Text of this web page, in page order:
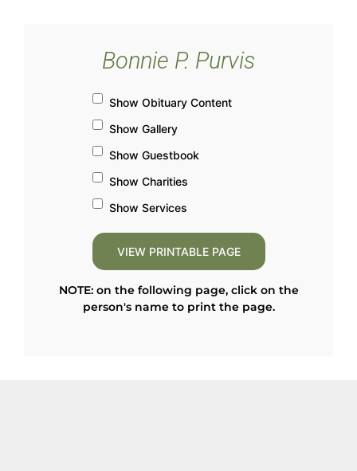
Bonnie P. Purvis
Show Obituary Content
Show Gallery
Show Guestbook
Show Charities
Show Services
NOTE: on the following page, click on the
person's name to print the page.